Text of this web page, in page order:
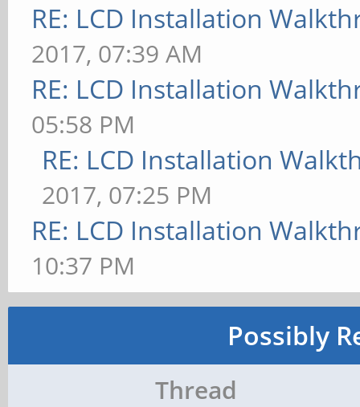
RE: LCD Installation
2017, 07:39 AM
RE: LCD Installation
05:58 PM
RE: LCD Installation
2017, 07:25 PM
RE: LCD Installation
10:37 PM
Possibly
Thread